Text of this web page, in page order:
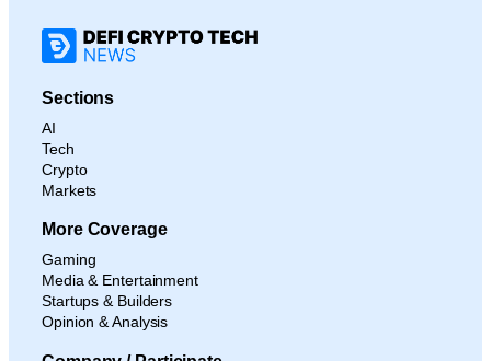
Sections
AI
Tech
Crypto
Markets
More Coverage
Gaming
Media & Entertainment
Startups & Builders
Opinion & Analysis